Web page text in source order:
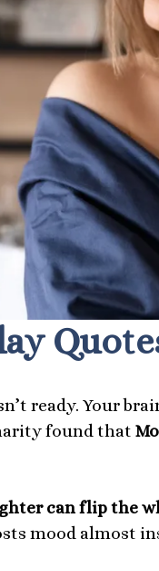
ready. Your
found that
can flip the
mood almost